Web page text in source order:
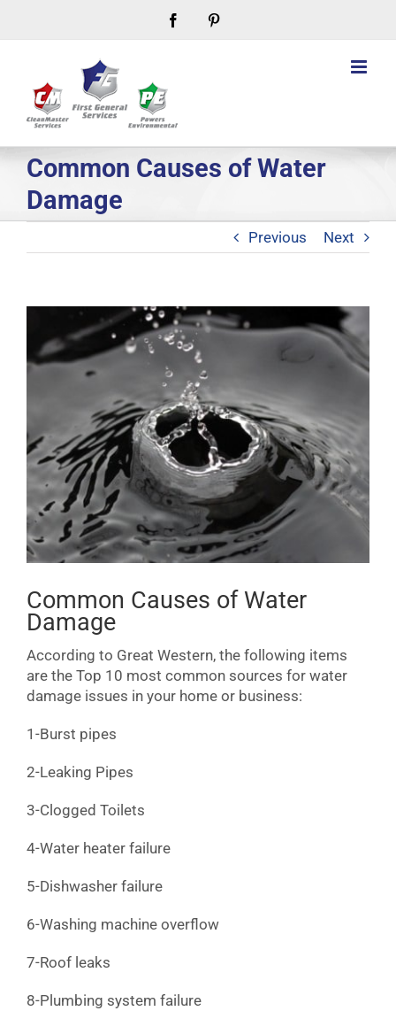
Facebook
Common Causes of Water
Damage
Previous Next
Larger
Image
Common Causes of Water
Damage
According to Great Western, the following items
are the Top 10 most common sources for water
damage issues in your home or business:
1-Burst pipes
2-Leaking Pipes
3-Clogged Toilets
4-Water heater failure
5-Dishwasher failure
6-Washing machine overflow
7-Roof leaks
8-Plumbing system failure